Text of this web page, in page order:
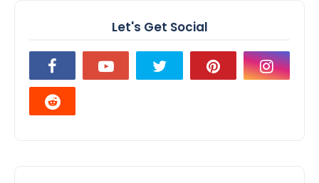
Let's Get Social